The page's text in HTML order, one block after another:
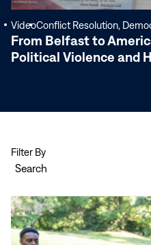
From Belfast to
Political Violence and
VideoConflict Resolution,
Filter By
Search
View
more
Empowering